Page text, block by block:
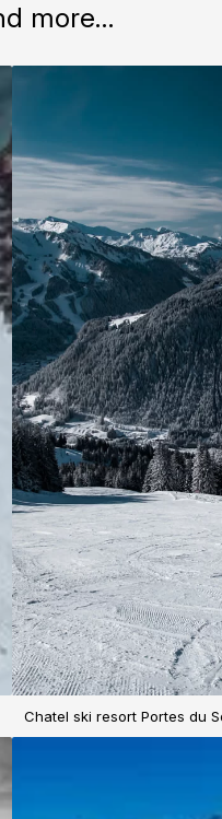
more…
Chatel ski resort Portes du